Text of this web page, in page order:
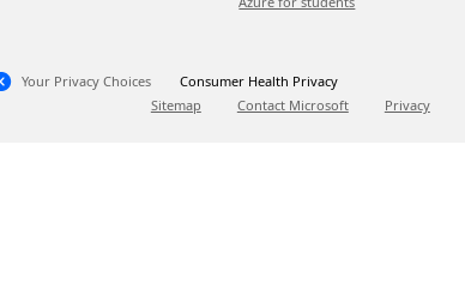
Your Privacy Choices
Consumer Health Privacy
Sitemap
Contact Microsoft Privacy